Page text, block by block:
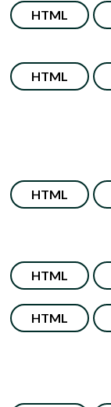
HTML
HTML
HTML
HTML
HTML